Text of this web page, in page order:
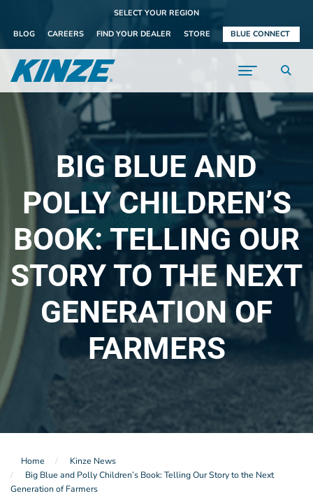
SELECT YOUR REGION
BLOG
CAREERS FIND YOUR DEALER STORE BLUE CONNECT
BIG BLUE AND
POLLY CHILDREN’S
BOOK: TELLING OUR
STORY TO THE NEXT
GENERATION OF
FARMERS
Home
Kinze News
Big Blue and Polly Children’s Book: Telling Our Story to the Next
Generation of Farmers